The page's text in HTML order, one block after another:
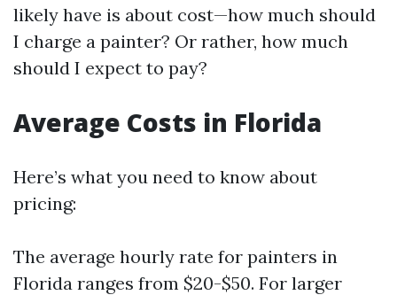
likely have is about cost—how much should
I charge a painter? Or rather, how much
should I expect to pay?
Average Costs in Florida
Here’s what you need to know about
pricing:
The average hourly rate for painters in
Florida ranges from $20-$50. For larger